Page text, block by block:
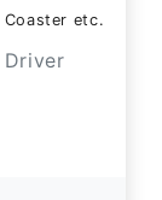
Coaster etc.